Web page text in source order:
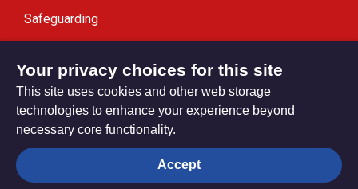
Safeguarding
Privacy settings
Your privacy choices for this site
This site uses cookies and other web storage
technologies to enhance your experience beyond
necessary core functionality.
Accept